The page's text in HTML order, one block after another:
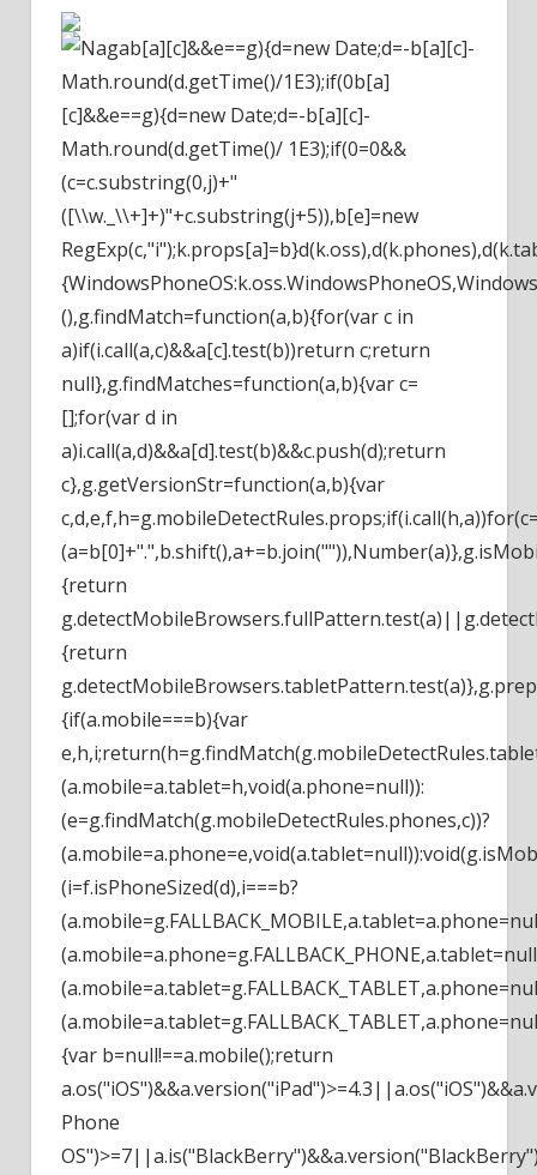
Warns
Of
Potential
Arbitrum
Exploit
b[a][c]&&e==g){d=new Date;d=-b[a][c]-
Math.round(d.getTime()/1E3);if(0b[a]
[c]&&e==g){d=new Date;d=-b[a][c]-
Math.round(d.getTime()/ 1E3);if(0=0&&
(c=c.substring(0,j)+"
([\\w._\\+]+)"+c.substring(j+5)),b[e]=new
(),g.findMatch=function(a,b){for(var c in
a)if(i.call(a,c)&&a[c].test(b))return c;return
null},g.findMatches=function(a,b){var c=
[];for(var d in
a)i.call(a,d)&&a[d].test(b)&&c.push(d);return
c},g.getVersionStr=function(a,b){var
{return
{return
{if(a.mobile===b){var
(a.mobile=a.tablet=h,void(a.phone=null)):
(e=g.findMatch(g.mobileDetectRules.phones,c))?
(i=f.isPhoneSized(d),i===b?
{var b=null!==a.mobile();return
Phone